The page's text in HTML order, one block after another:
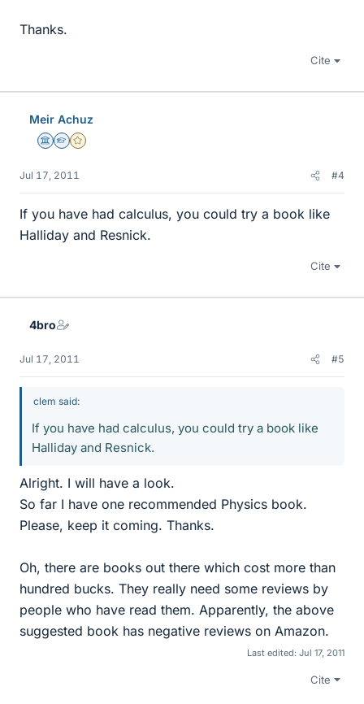
Thanks.
Cite
Meir Achuz
Science Advisor
Homework Helper
Gold Member
Jul 17, 2011 #4
If you have had calculus, you could try a book like
Halliday and Resnick.
Cite
4bro
Jul 17, 2011 #5
clem said:
If you have had calculus, you could try a book like
Halliday and Resnick.
Alright. I will have a look.
So far I have one recommended Physics book.
Please, keep it coming. Thanks.
Oh, there are books out there which cost more than
hundred bucks. They really need some reviews by
people who have read them. Apparently, the above
suggested book has negative reviews on Amazon.
Last edited: Jul 17, 2011
Cite